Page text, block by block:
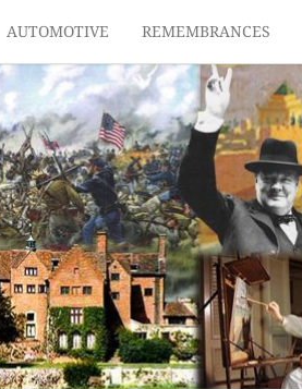
AUTOMOTIVE REMEMBRANCES